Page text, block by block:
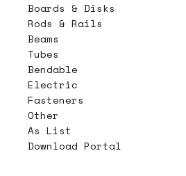
Boards & Disks
Rods & Rails
Beams
Tubes
Bendable
Electric
Fasteners
Other
As List
Download Portal